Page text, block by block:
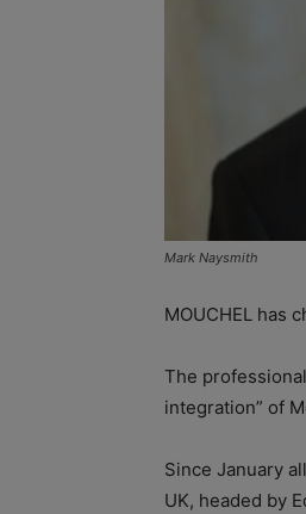
Mark Naysmith
MOUCHEL has
The
integration” of
Since January
UK, headed by